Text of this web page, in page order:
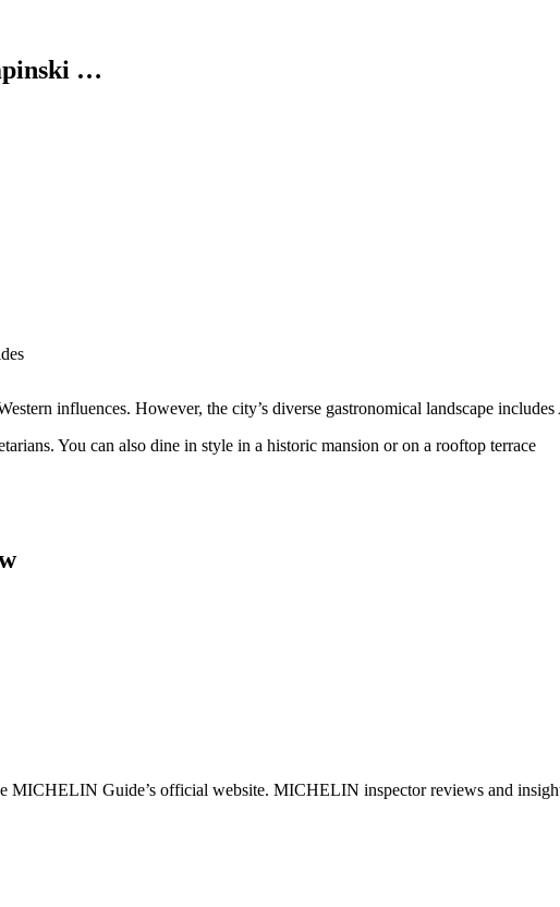
…
influences. However, the city’s diverse gastronomical landscape
You can also dine in style in a historic mansion or on a rooftop terrace
MICHELIN Guide’s official website. MICHELIN inspector reviews and